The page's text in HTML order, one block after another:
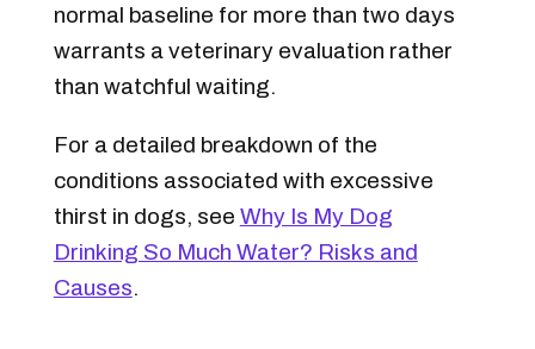
normal baseline for more than two days
warrants a veterinary evaluation rather
than watchful waiting.
For a detailed breakdown of the
conditions associated with excessive
thirst in dogs, see Why Is My Dog
Drinking So Much Water? Risks and
Causes.